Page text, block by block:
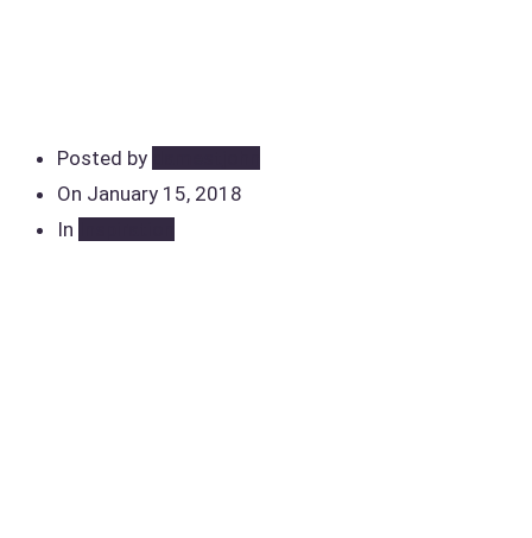
Posted by
On January 15, 2018
In